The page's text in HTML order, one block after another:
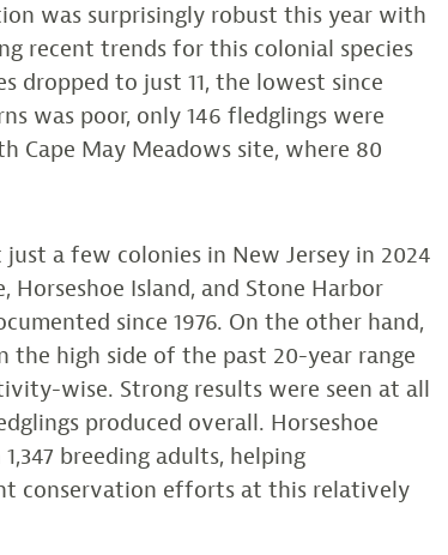
was surprisingly robust this year with
recent trends for this colonial species
dropped to just 11, the lowest since
was poor, only 146 fledglings were
Cape May Meadows site, where 80
a few colonies in New Jersey in 2024
Island, and Stone Harbor
since 1976. On the other hand,
the high side of the past 20-year range
wise. Strong results were seen at all
produced overall. Horseshoe
breeding adults, helping
conservation efforts at this relatively